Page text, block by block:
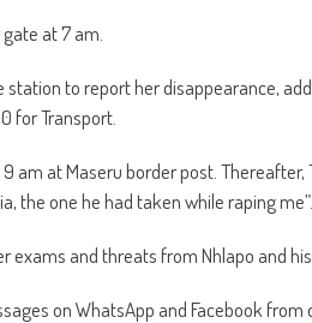
at 7 am.
to report her disappearance,
for Transport.
am at Maseru border post. Thereafter,
the one he had taken while raping me”.
and threats from Nhlapo and his
on WhatsApp and Facebook